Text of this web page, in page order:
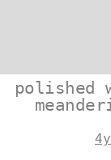
polished